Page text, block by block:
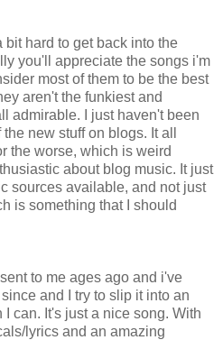
bit hard to get back into the
you'll appreciate the songs i'm
most of them to be the best
aren't the funkiest and
admirable. I just haven't been
new stuff on blogs. It all
the worse, which is weird
about blog music. It just
sources available, and not just
is something that I should
to me ages ago and i've
and I try to slip it into an
can. It's just a nice song. With
lyrics and an amazing